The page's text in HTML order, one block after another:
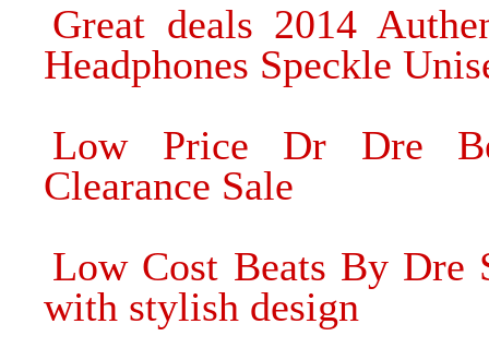
Great deals 2014
Headphones Speckle
Low Price Dr Dre
Clearance Sale
Low Cost Beats By Dre
with stylish design